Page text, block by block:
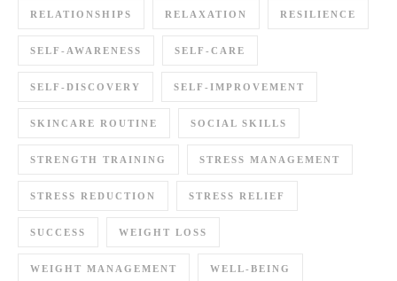
RELATIONSHIPS RELAXATION RESILIENCE
SELF-AWARENESS SELF-CARE
SELF-DISCOVERY SELF-IMPROVEMENT
SKINCARE ROUTINE SOCIAL SKILLS
STRENGTH TRAINING STRESS MANAGEMENT
STRESS REDUCTION STRESS RELIEF
SUCCESS WEIGHT LOSS
WEIGHT MANAGEMENT WELL-BEING